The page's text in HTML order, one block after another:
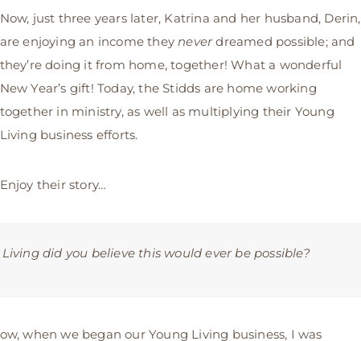
Now, just three years later, Katrina and her husband, Derin,
are enjoying an income theyneverdreamed possible; and
they’re doing it from home, together! What a wonderful
New Year’s gift! Today, the Stidds are home working
together in ministry, as well as multiplying their Young
Living business efforts.
Enjoy their story…
did you believe this would ever be possible?
when we began our Young Living business, I was